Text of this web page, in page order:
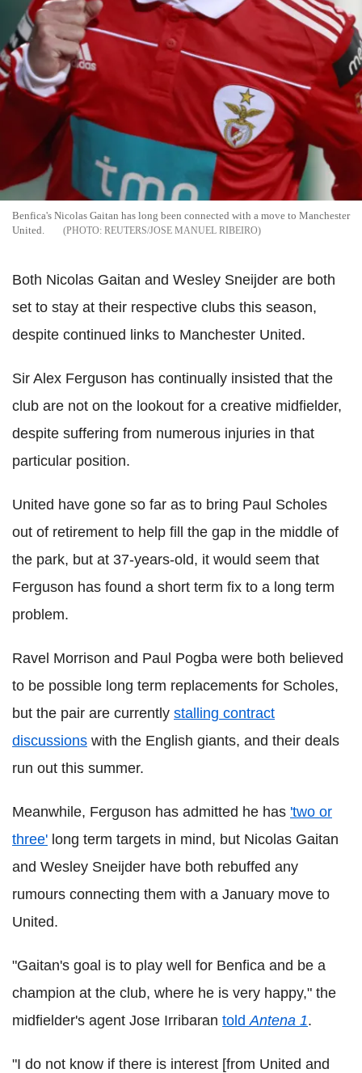
Benfica's Nicolas Gaitan has long been connected with a move to Manchester
United.
REUTERS/JOSE MANUEL RIBEIRO
Both Nicolas Gaitan and Wesley Sneijder are both
set to stay at their respective clubs this season,
despite continued links to Manchester United.
Sir Alex Ferguson has continually insisted that the
club are not on the lookout for a creative midfielder,
despite suffering from numerous injuries in that
particular position.
United have gone so far as to bring Paul Scholes
out of retirement to help fill the gap in the middle of
the park, but at 37-years-old, it would seem that
Ferguson has found a short term fix to a long term
problem.
Ravel Morrison and Paul Pogba were both believed
to be possible long term replacements for Scholes,
but the pair are currently stalling contract
discussions with the English giants, and their deals
run out this summer.
Meanwhile, Ferguson has admitted he has 'two or
three' long term targets in mind, but Nicolas Gaitan
and Wesley Sneijder have both rebuffed any
rumours connecting them with a January move to
United.
"Gaitan's goal is to play well for Benfica and be a
champion at the club, where he is very happy," the
midfielder's agent Jose Irribaran told Antena 1.
"I do not know if there is interest [from United and